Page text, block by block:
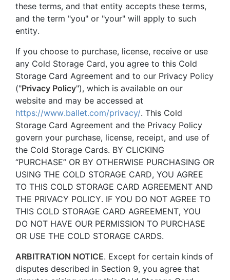
these terms, and that entity accepts these terms,
and the term "you" or "your" will apply to such
entity.
If you choose to purchase, license, receive or use
any Cold Storage Card, you agree to this Cold
Storage Card Agreement and to our Privacy Policy
("Privacy Policy"), which is available on our
website and may be accessed at
https://www.ballet.com/privacy/. This Cold
Storage Card Agreement and the Privacy Policy
govern your purchase, license, receipt, and use of
the Cold Storage Cards. BY CLICKING
“PURCHASE” OR BY OTHERWISE PURCHASING OR
USING THE COLD STORAGE CARD, YOU AGREE
TO THIS COLD STORAGE CARD AGREEMENT AND
THE PRIVACY POLICY. IF YOU DO NOT AGREE TO
THIS COLD STORAGE CARD AGREEMENT, YOU
DO NOT HAVE OUR PERMISSION TO PURCHASE
OR USE THE COLD STORAGE CARDS.
ARBITRATION NOTICE. Except for certain kinds of
disputes described in Section 9, you agree that